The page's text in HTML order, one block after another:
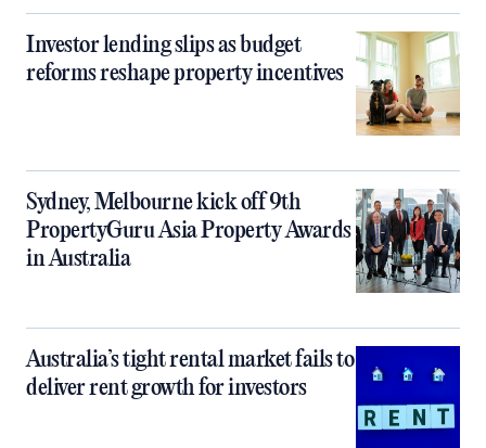
Investor lending slips as budget
reforms reshape property incentives
Sydney, Melbourne kick off 9th
PropertyGuru Asia Property Awards
in Australia
Australia’s tight rental market fails to
deliver rent growth for investors